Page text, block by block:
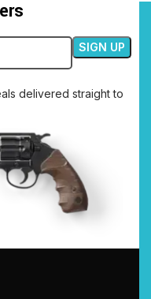
delivered straight to